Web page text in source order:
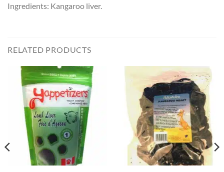
Ingredients: Kangaroo liver.
RELATED PRODUCTS